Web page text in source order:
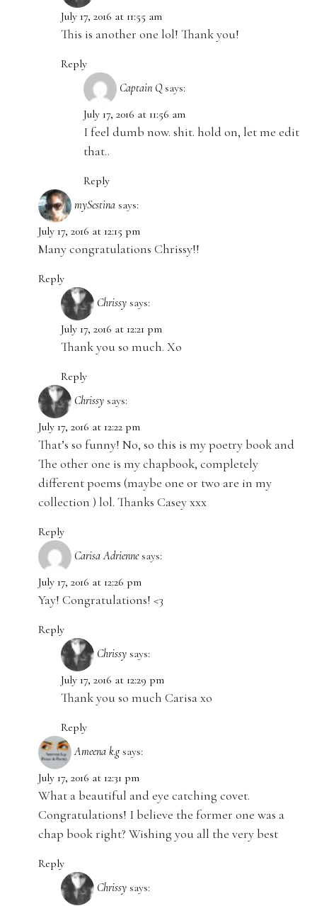
July 17, 2016 at 11:55 am
This is another one lol! Thank you!
Reply
Captain Q says:
July 17, 2016 at 11:56 am
I feel dumb now. shit. hold on, let me edit
that..
Reply
mySestina says:
July 17, 2016 at 12:15 pm
Many congratulations Chrissy!!
Reply
Chrissy says:
July 17, 2016 at 12:21 pm
Thank you so much. Xo
Reply
Chrissy says:
July 17, 2016 at 12:22 pm
That’s so funny! No, so this is my poetry book and
The other one is my chapbook, completely
different poems (maybe one or two are in my
collection ) lol. Thanks Casey xxx
Reply
Carisa Adrienne says:
July 17, 2016 at 12:26 pm
Yay! Congratulations! <3
Reply
Chrissy says:
July 17, 2016 at 12:29 pm
Thank you so much Carisa xo
Reply
Ameena k.g says:
July 17, 2016 at 12:31 pm
What a beautiful and eye catching covet.
Congratulations! I believe the former one was a
chap book right? Wishing you all the very best
Reply
Chrissy says: